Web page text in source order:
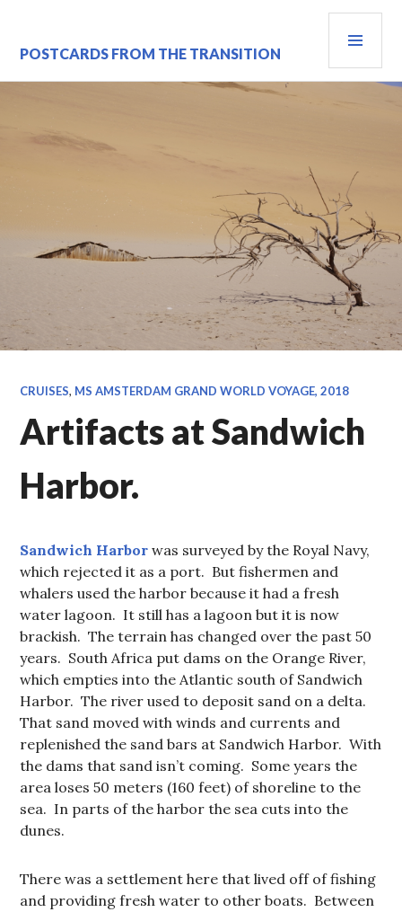
content
POSTCARDS FROM THE TRANSITION
CRUISES, MS AMSTERDAM GRAND WORLD VOYAGE, 2018
Artifacts at Sandwich
Harbor.
Sandwich Harbor was surveyed by the Royal Navy,
which rejected it as a port. But fishermen and
whalers used the harbor because it had a fresh
water lagoon. It still has a lagoon but it is now
brackish. The terrain has changed over the past 50
years. South Africa put dams on the Orange River,
which empties into the Atlantic south of Sandwich
Harbor. The river used to deposit sand on a delta.
That sand moved with winds and currents and
replenished the sand bars at Sandwich Harbor. With
the dams that sand isn’t coming. Some years the
area loses 50 meters (160 feet) of shoreline to the
sea. In parts of the harbor the sea cuts into the
dunes.
There was a settlement here that lived off of fishing
and providing fresh water to other boats. Between